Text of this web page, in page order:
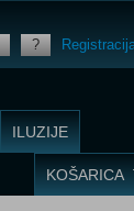
?
ILUZIJE
KOŠARICA